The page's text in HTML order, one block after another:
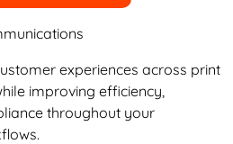
experiences across print
improving efficiency,
throughout your